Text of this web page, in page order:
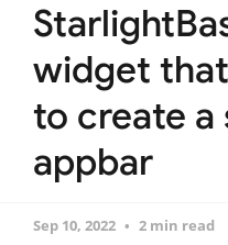
widget
to create
appbar
Sep 10, 2022 2 min read